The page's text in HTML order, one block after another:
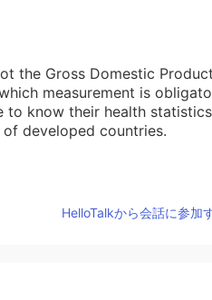
the Gross Domestic
measurement is
to know their health
developed countries.
HelloTalkから会話に参加